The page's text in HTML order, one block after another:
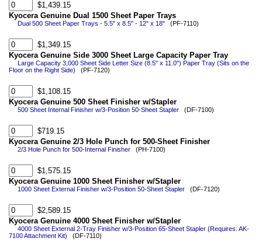
$1,439.15
Kyocera Genuine Dual 1500 Sheet Paper Trays
Dual 500 Sheet Paper Trays - 5.5" x 8.5" - 12" x 18" (PF-7110)
$1,349.15
Kyocera Genuine Side 3000 Sheet Large Capacity Paper Tray
Large Capacity 3,000 Sheet Side Letter Size (8.5" x 11.0") Paper Tray (Sits on the
Floor on the Right Side) (PF-7120)
$1,108.15
Kyocera Genuine 500 Sheet Finisher w/Stapler
500 Sheet Internal Finisher w/3-Position 50-Sheet Stapler (DF-7100)
$719.15
Kyocera Genuine 2/3 Hole Punch for 500-Sheet Finisher
2/3 Hole Punch for 500-Internal Finisher (PH-7100)
$1,575.15
Kyocera Genuine 1000 Sheet Finisher w/Stapler
1000 Sheet External Finisher w/3-Position 50-Sheet Stapler (DF-7120)
$2,589.15
Kyocera Genuine 4000 Sheet Finisher w/Stapler
4000 Sheet External 2-Tray Finisher w/3-Position 65-Sheet Stapler (Requires: AK-
7100 Attachment Kit) (DF-7110)